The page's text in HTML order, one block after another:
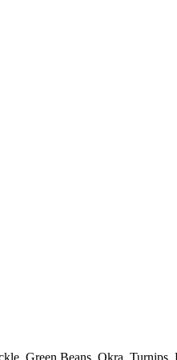
Green Beans, Okra, Turnips,